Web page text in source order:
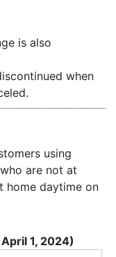
is also
when
using
are not at
home daytime on
1, 2024)